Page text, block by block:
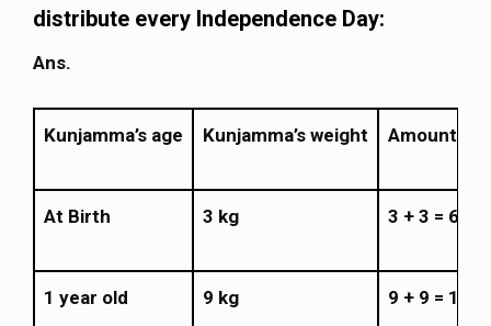
distribute every Independence Day:
Ans.
Kunjamma’s age Kunjamma’s weight Amount of
At Birth 3 kg 3 + 3 = 6 kg
1 year old 9 kg 9 + 9 = 18